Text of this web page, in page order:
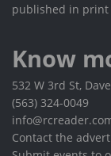
published in print
Know
532 W 3rd St,
(563) 324-0049
Contact the